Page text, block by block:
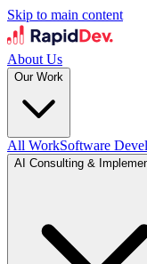
Skip to main content
About Us
Our Work
All WorkSoftware
AI Consulting &